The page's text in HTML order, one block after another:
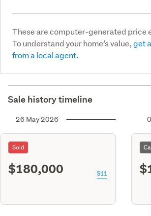
These are computer-generated price
To understand your home’s value,get
from a local agent.
Sale history timeline
26 May 2026
Sold
$180,000 S11